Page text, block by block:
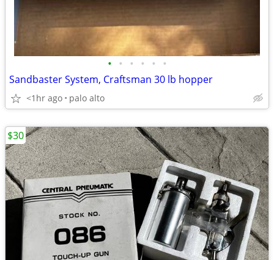
• • • • • •
Sandbaster System, Craftsman 30 lb hopper
<1hr ago palo alto
$30